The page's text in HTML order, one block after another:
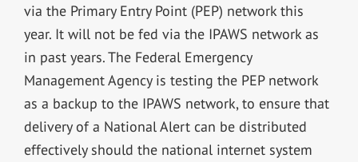
via the Primary Entry Point (PEP) network this
year. It will not be fed via the IPAWS network as
in past years. The Federal Emergency
Management Agency is testing the PEP network
as a backup to the IPAWS network, to ensure that
delivery of a National Alert can be distributed
effectively should the national internet system